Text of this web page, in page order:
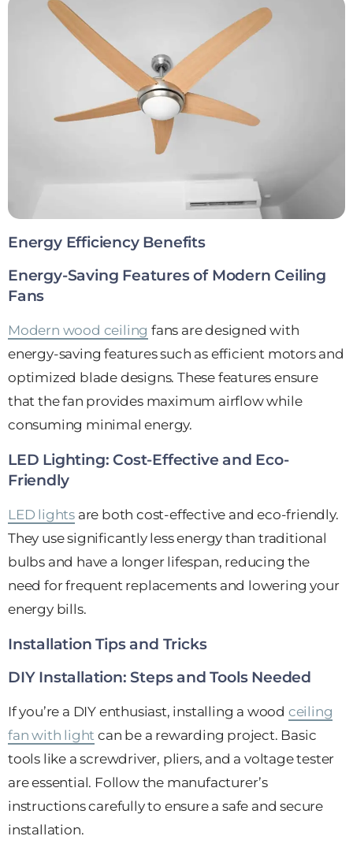
Energy Efficiency Benefits
Energy-Saving Features of Modern Ceiling
Fans
Modern wood ceiling fans are designed with
energy-saving features such as efficient motors and
optimized blade designs. These features ensure
that the fan provides maximum airflow while
consuming minimal energy.
LED Lighting: Cost-Effective and Eco-
Friendly
LED lights are both cost-effective and eco-friendly.
They use significantly less energy than traditional
bulbs and have a longer lifespan, reducing the
need for frequent replacements and lowering your
energy bills.
Installation Tips and Tricks
DIY Installation: Steps and Tools Needed
If you’re a DIY enthusiast, installing a wood ceiling
fan with light can be a rewarding project. Basic
tools like a screwdriver, pliers, and a voltage tester
are essential. Follow the manufacturer’s
instructions carefully to ensure a safe and secure
installation.